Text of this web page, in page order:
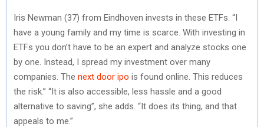
Iris Newman (37) from Eindhoven invests in these ETFs. “I
have a young family and my time is scarce. With investing in
ETFs you don’t have to be an expert and analyze stocks one
by one. Instead, I spread my investment over many
companies. The next door ipo is found online. This reduces
the risk.” “It is also accessible, less hassle and a good
alternative to saving”, she adds. “It does its thing, and that
appeals to me.”